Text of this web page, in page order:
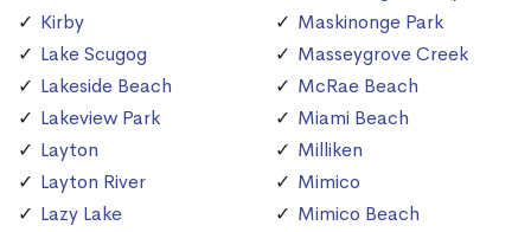
Kirby
Lake Scugog
Lakeside Beach
Lakeview Park
Layton
Layton River
Lazy Lake
Maskinonge Park
Masseygrove Creek
McRae Beach
Miami Beach
Milliken
Mimico
Mimico Beach